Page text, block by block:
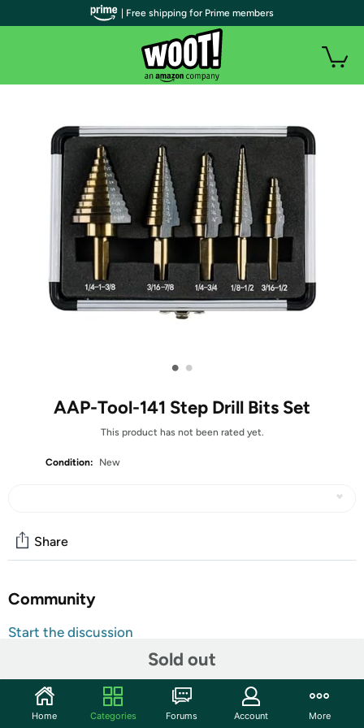
• •
AAP-Tool-141 Step Drill Bits Set
This product has not been rated yet.
Condition: New
Sold out
Share
Community
Start the discussion
Features: Made of high speed steel. Cobalt coating to
reduce friction and heat. Flute design for faster, smoother
and cleaner cutting. Suitable for drilling holes in a variety
| Free shipping for Prime members
Home Categories Forums Account More